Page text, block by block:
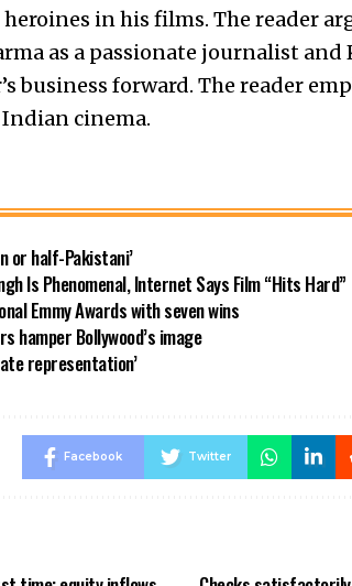
in his films. The reader
as a passionate journalist and
business forward. The reader
cinema.
or half-Pakistani’
Is Phenomenal, Internet Says Film “Hits Hard”
Emmy Awards with seven wins
hamper Bollywood’s image
representation’
Facebook Twitter